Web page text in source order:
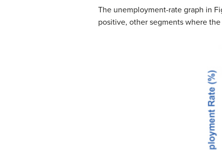
The unemployment-rate graph in
positive, other segments where